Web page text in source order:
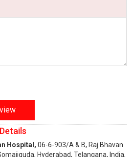
Hospital, 06-6-903/A & B, Raj Bhavan
Hyderabad, Telangana, India,